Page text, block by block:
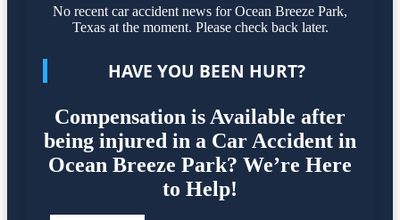
No recent car accident news for Ocean Breeze Park,
Texas at the moment. Please check back later.
HAVE YOU BEEN HURT?
Compensation is Available after
being injured in a Car Accident in
Ocean Breeze Park? We’re Here
to Help!